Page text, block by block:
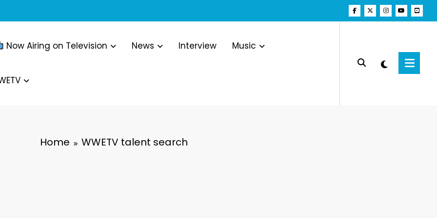
Now Airing on Television News Interview Music
Home WWETV talent search